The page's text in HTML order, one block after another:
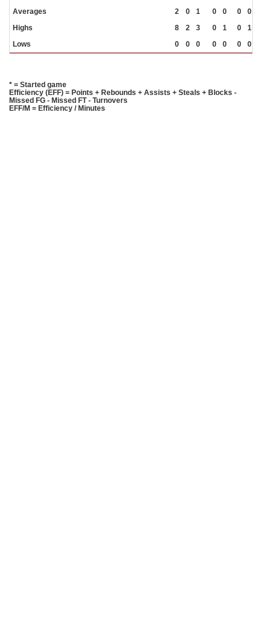
Averages
2 0 1 0 0 0 0
Highs
8 2 3 0 1 0 1
Lows
0 0 0 0 0 0 0
* = Started game
Efficiency (EFF) = Points + Rebounds + Assists + Steals + Blocks -
Missed FG - Missed FT - Turnovers
EFF/M = Efficiency / Minutes